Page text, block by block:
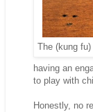
The (kung
having an
to play with
Honestly, no